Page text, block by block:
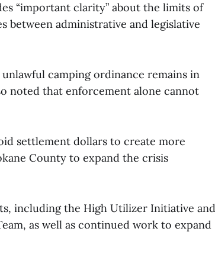
“important clarity” about the limits of
between administrative and legislative
unlawful camping ordinance remains in
noted that enforcement alone cannot
settlement dollars to create more
County to expand the crisis
including the High Utilizer Initiative and
as well as continued work to expand